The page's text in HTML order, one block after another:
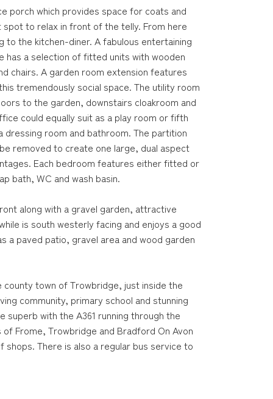
porch which provides space for coats and
spot to relax in front of the telly. From here
the kitchen-diner. A fabulous entertaining
has a selection of fitted units with wooden
chairs. A garden room extension features
tremendously social space. The utility room
to the garden, downstairs cloakroom and
could equally suit as a play room or fifth
room and bathroom. The partition
removed to create one large, dual aspect
Each bedroom features either fitted or
bath, WC and wash basin.
along with a gravel garden, attractive
is south westerly facing and enjoys a good
a paved patio, gravel area and wood garden
town of Trowbridge, just inside the
community, primary school and stunning
superb with the A361 running through the
Frome, Trowbridge and Bradford On Avon
There is also a regular bus service to